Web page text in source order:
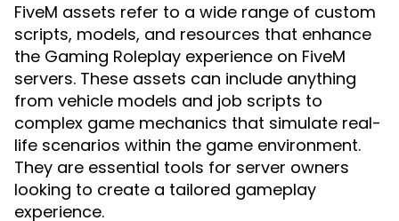
FiveM assets refer to a wide range of custom
scripts, models, and resources that enhance
the Gaming Roleplay experience on FiveM
servers. These assets can include anything
from vehicle models and job scripts to
complex game mechanics that simulate real-
life scenarios within the game environment.
They are essential tools for server owners
looking to create a tailored gameplay
experience.